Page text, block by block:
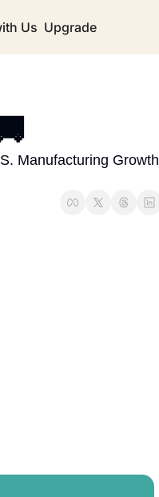
Us Upgrade
Manufacturing Growth